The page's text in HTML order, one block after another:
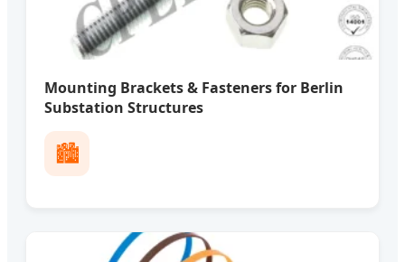
Mounting Brackets & Fasteners for Berlin
Substation Structures
🏙️